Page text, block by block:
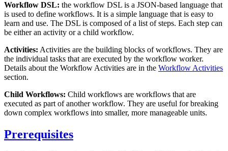
Workflow DSL: the workflow DSL is a JSON-based language that
is used to define workflows. It is a simple language that is easy to
learn and use. The DSL is composed of a list of steps. Each step can
be either an activity or a child workflow.
Activities: Activities are the building blocks of workflows. They are
the individual tasks that are executed by the workflow worker.
Details about the Workflow Activities are in the Workflow Activities
section.
Child Workflows: Child workflows are workflows that are
executed as part of another workflow. They are useful for breaking
down complex workflows into smaller, more manageable units.
Prerequisites